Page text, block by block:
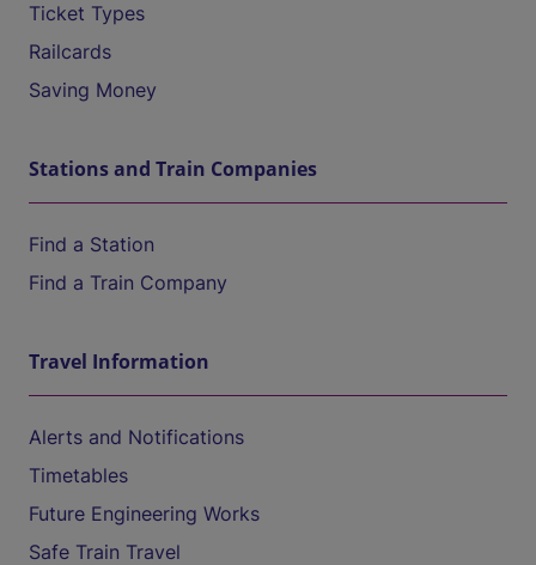
Ticket Types
Railcards
Saving Money
Stations and Train Companies
Find a Station
Find a Train Company
Travel Information
Alerts and Notifications
Timetables
Future Engineering Works
Safe Train Travel